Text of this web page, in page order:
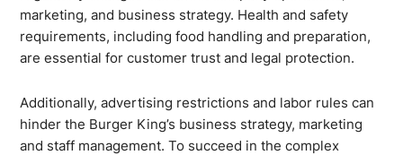
marketing, and business strategy. Health and safety
requirements, including food handling and preparation,
are essential for customer trust and legal protection.
Additionally, advertising restrictions and labor rules can
hinder the Burger King’s business strategy, marketing
and staff management. To succeed in the complex